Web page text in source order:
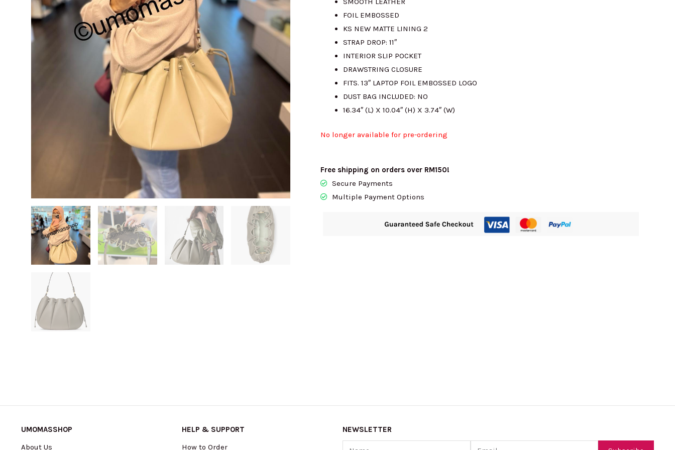
FOIL EMBOSSED
KS NEW MATTE LINING 2
STRAP DROP: 11″
INTERIOR SLIP POCKET
DRAWSTRING CLOSURE
FITS. 13″ LAPTOP FOIL EMBOSSED LOGO
DUST BAG INCLUDED: NO
16.34″ (L) X 10.04″ (H) X 3.74″ (W)
No longer available for pre-ordering
Free shipping on orders over RM150!
Secure Payments
Multiple Payment Options
UMOMASSHOP
About Us
HELP & SUPPORT
How to Order
NEWSLETTER
Name
Email